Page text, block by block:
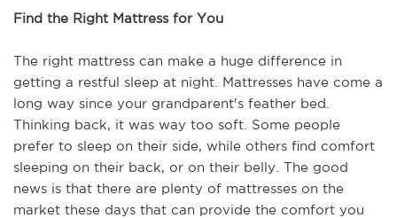
Find the Right Mattress for You
The right mattress can make a huge difference in
getting a restful sleep at night. Mattresses have come a
long way since your grandparent's feather bed.
Thinking back, it was way too soft. Some people
prefer to sleep on their side, while others find comfort
sleeping on their back, or on their belly. The good
news is that there are plenty of mattresses on the
market these days that can provide the comfort you